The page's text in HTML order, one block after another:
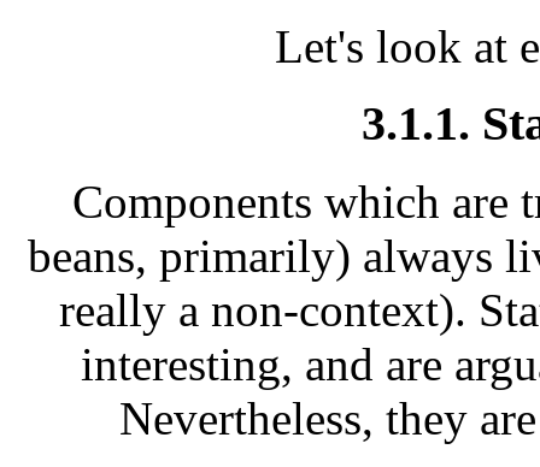
Let's look at
3.1.1.
Components which are
beans, primarily) always
really a non-context).
interesting, and are
Nevertheless, they